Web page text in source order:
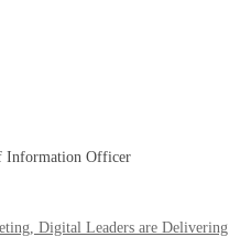
Information Officer
Digital Leaders are Delivering